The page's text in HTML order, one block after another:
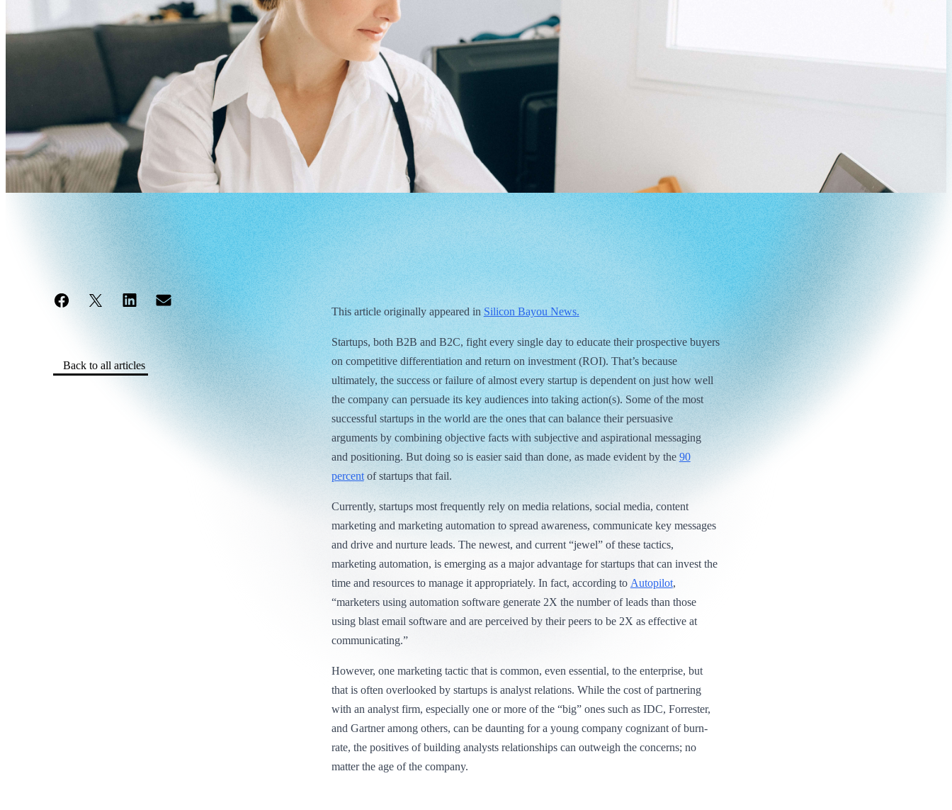
Back to all articles
This article originally appeared in Silicon Bayou News.
Startups, both B2B and B2C, fight every single day to educate their prospective buyers
on competitive differentiation and return on investment (ROI). That’s because
ultimately, the success or failure of almost every startup is dependent on just how well
the company can persuade its key audiences into taking action(s). Some of the most
successful startups in the world are the ones that can balance their persuasive
arguments by combining objective facts with subjective and aspirational messaging
and positioning. But doing so is easier said than done, as made evident by the 90
percentof startups that fail.
Currently, startups most frequently rely on media relations, social media, content
marketing and marketing automation to spread awareness, communicate key messages
and drive and nurture leads. The newest, and current “jewel” of these tactics,
marketing automation, is emerging as a major advantage for startups that can invest the
time and resources to manage it appropriately. In fact, according to Autopilot,
“marketers using automation software generate 2X the number of leads than those
using blast email software and are perceived by their peers to be 2X as effective at
communicating.”
However, one marketing tactic that is common, even essential, to the enterprise, but
that is often overlooked by startups is analyst relations. While the cost of partnering
with an analyst firm, especially one or more of the “big” ones such as IDC, Forrester,
and Gartner among others, can be daunting for a young company cognizant of burn-
rate, the positives of building analysts relationships can outweigh the concerns; no
matter the age of the company.